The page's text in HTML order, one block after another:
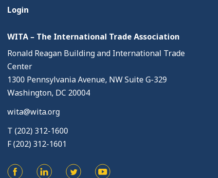
Login
WITA – The International Trade Association
Ronald Reagan Building and International Trade
Center
1300 Pennsylvania Avenue, NW Suite G-329
Washington, DC 20004
wita@wita.org
T (202) 312-1600
F (202) 312-1601